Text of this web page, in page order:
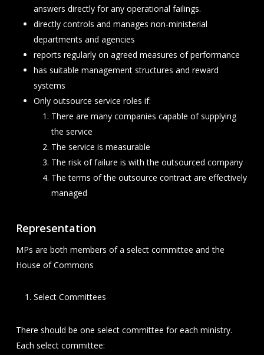
answers directly for any operational failings.
directly controls and manages non-ministerial
departments and agencies
reports regularly on agreed measures of performance
has suitable management structures and reward
systems
Only outsource service roles if:
There are many companies capable of supplying
the service
The service is measurable
The risk of failure is with the outsourced company
The terms of the outsource contract are effectively
managed
Representation
MPs are both members of a select committee and the
House of Commons
Select Committees
There should be one select committee for each ministry.
Each select committee: